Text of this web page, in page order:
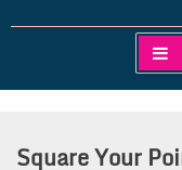
Clairemont
Square Your